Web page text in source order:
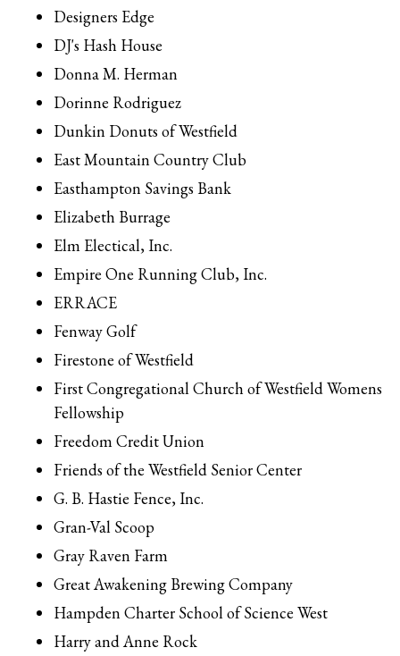
Designers Edge
DJ's Hash House
Donna M. Herman
Dorinne Rodriguez
Dunkin Donuts of Westfield
East Mountain Country Club
Easthampton Savings Bank
Elizabeth Burrage
Elm Electical, Inc.
Empire One Running Club, Inc.
ERRACE
Fenway Golf
Firestone of Westfield
First Congregational Church of Westfield Womens
Fellowship
Freedom Credit Union
Friends of the Westfield Senior Center
G. B. Hastie Fence, Inc.
Gran-Val Scoop
Gray Raven Farm
Great Awakening Brewing Company
Hampden Charter School of Science West
Harry and Anne Rock